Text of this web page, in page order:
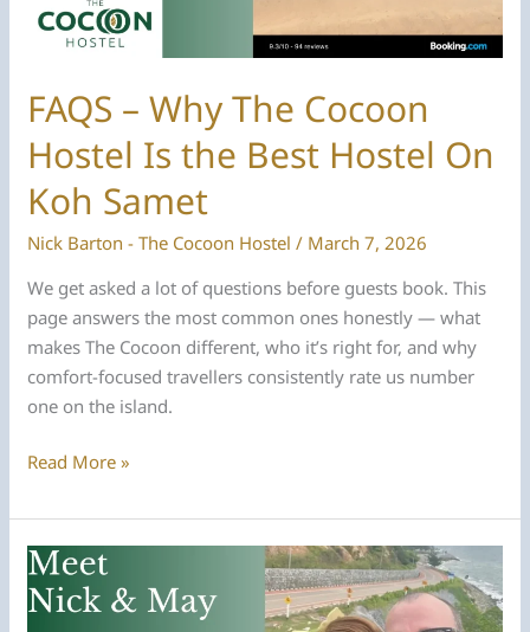
FAQS – Why The Cocoon
Hostel Is the Best Hostel On
Koh Samet
Nick Barton - The Cocoon Hostel/ March 7, 2026
We get asked a lot of questions before guests book. This
page answers the most common ones honestly — what
makes The Cocoon different, who it’s right for, and why
comfort-focused travellers consistently rate us number
one on the island.
FAQS
Why
The
Cocoon
Hostel
Read More »